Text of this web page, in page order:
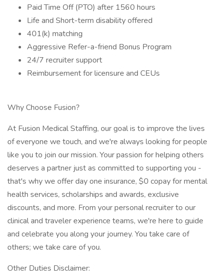
Paid Time Off (PTO) after 1560 hours
Life and Short-term disability offered
401(k) matching
Aggressive Refer-a-friend Bonus Program
24/7 recruiter support
Reimbursement for licensure and CEUs
Why Choose Fusion?
At Fusion Medical Staffing, our goal is to improve the lives
of everyone we touch, and we're always looking for people
like you to join our mission. Your passion for helping others
deserves a partner just as committed to supporting you -
that's why we offer day one insurance, $0 copay for mental
health services, scholarships and awards, exclusive
discounts, and more. From your personal recruiter to our
clinical and traveler experience teams, we're here to guide
and celebrate you along your journey. You take care of
others; we take care of you.
Other Duties Disclaimer: